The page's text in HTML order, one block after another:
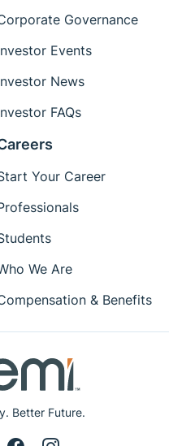
Better Future.
Governance
Events
News
FAQs
Your Career
We Are
& Benefits